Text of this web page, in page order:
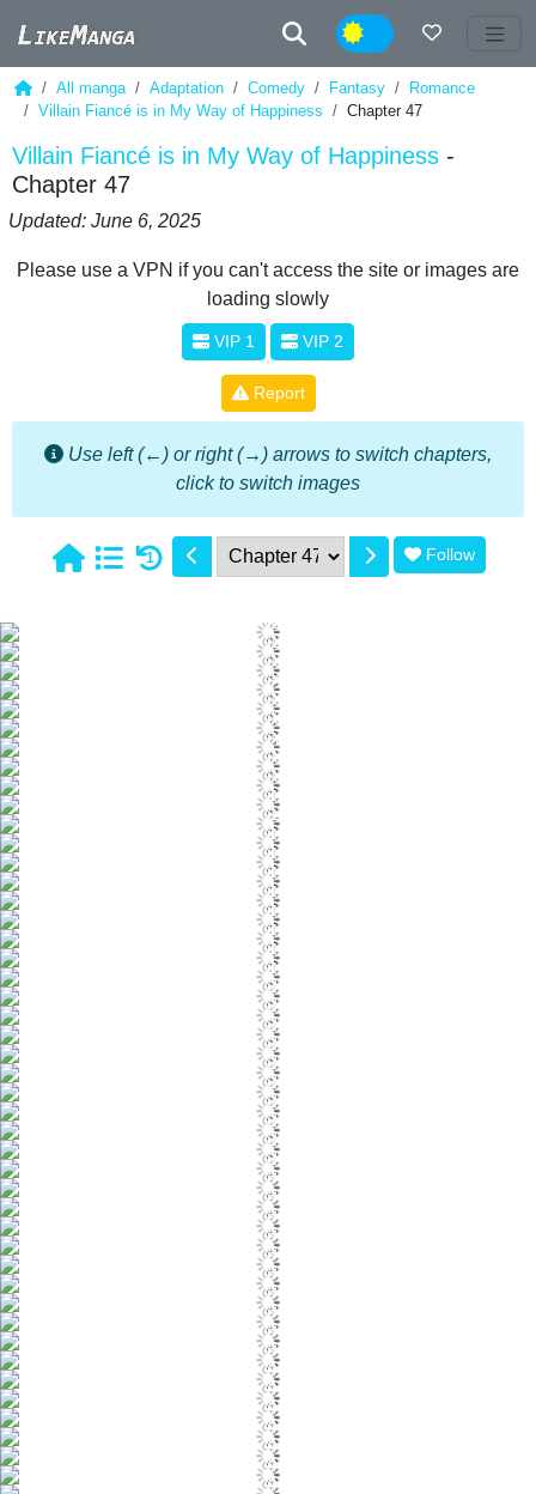
Night
All manga Adaptation Comedy Fantasy
Romance
Villain Fiancé is in My Way of Happiness
Chapter 47
Villain Fiancé is in My Way of Happiness -
Chapter 47
Updated: June 6, 2025
Please use a VPN if you can't access the site or images are
loading slowly
VIP 1 VIP 2
Report
Use left (←) or right (→) arrows to switch chapters,
click to switch images
1 Follow